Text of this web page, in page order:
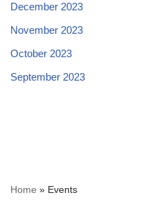
December 2023
November 2023
October 2023
September 2023
Home » Events